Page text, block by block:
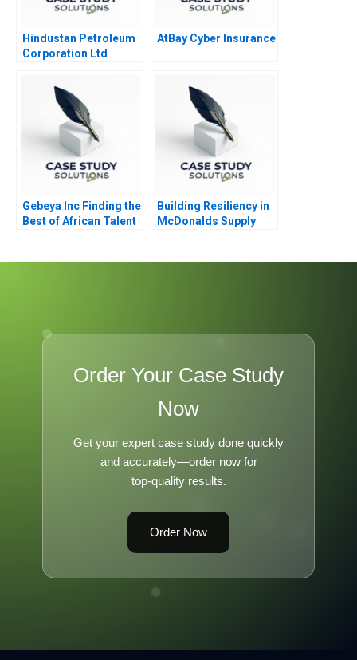
Hindustan Petroleum
Corporation Ltd
Through Internal
Communication
AtBay Cyber Insurance
Gebeya Inc Finding the
Best of African Talent
Building Resiliency in
McDonalds Supply
Order Your Case Study
Now
Get your expert case study done quickly
and accurately—order now for
top-quality results.
Order Now